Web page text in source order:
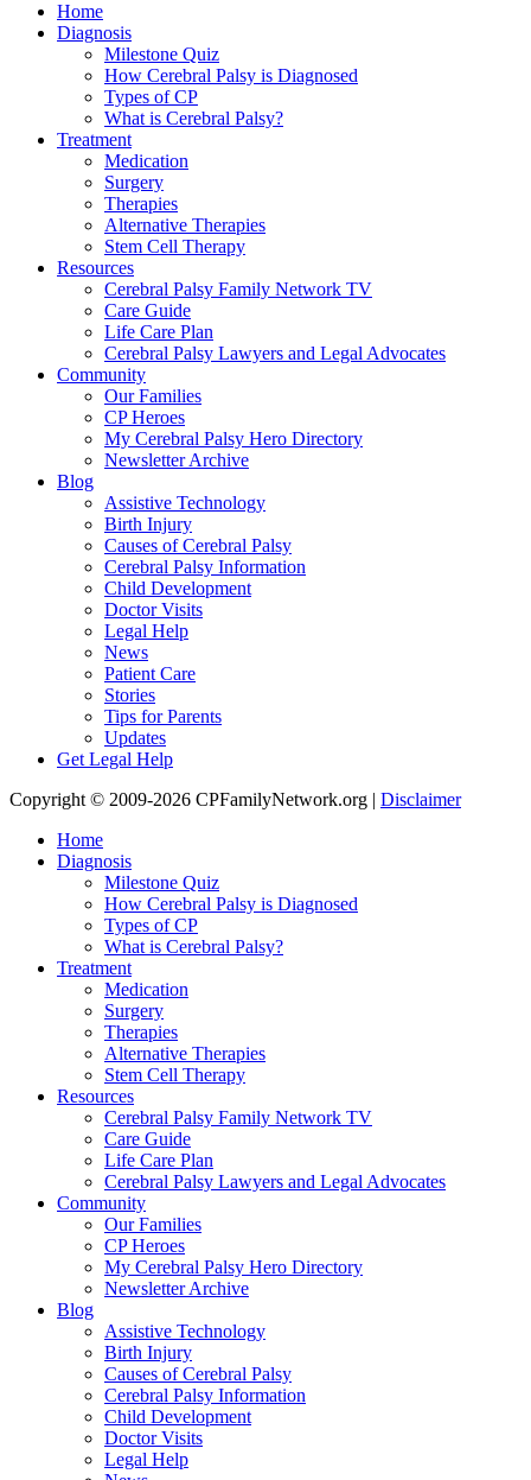
Home
Diagnosis
Milestone Quiz
How Cerebral Palsy is Diagnosed
Types of CP
What is Cerebral Palsy?
Treatment
Medication
Surgery
Therapies
Alternative Therapies
Stem Cell Therapy
Resources
Cerebral Palsy Family Network TV
Care Guide
Life Care Plan
Cerebral Palsy Lawyers and Legal Advocates
Community
Our Families
CP Heroes
My Cerebral Palsy Hero Directory
Newsletter Archive
Blog
Assistive Technology
Birth Injury
Causes of Cerebral Palsy
Cerebral Palsy Information
Child Development
Doctor Visits
Legal Help
News
Patient Care
Stories
Tips for Parents
Updates
Get Legal Help
Copyright © 2009-2026 CPFamilyNetwork.org | Disclaimer
Home
Diagnosis
Milestone Quiz
How Cerebral Palsy is Diagnosed
Types of CP
What is Cerebral Palsy?
Treatment
Medication
Surgery
Therapies
Alternative Therapies
Stem Cell Therapy
Resources
Cerebral Palsy Family Network TV
Care Guide
Life Care Plan
Cerebral Palsy Lawyers and Legal Advocates
Community
Our Families
CP Heroes
My Cerebral Palsy Hero Directory
Newsletter Archive
Blog
Assistive Technology
Birth Injury
Causes of Cerebral Palsy
Cerebral Palsy Information
Child Development
Doctor Visits
Legal Help